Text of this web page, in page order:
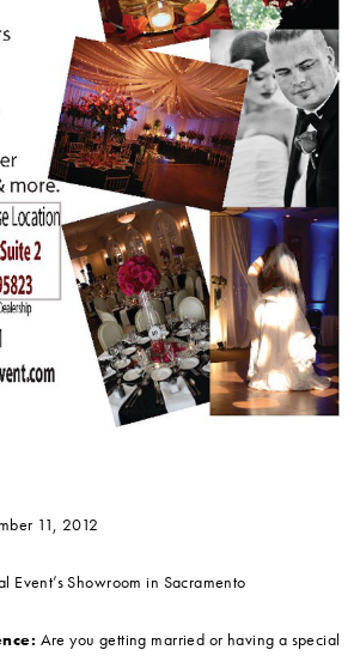
11, 2012
Event’s Showroom in Sacramento
Are you getting married or having a special